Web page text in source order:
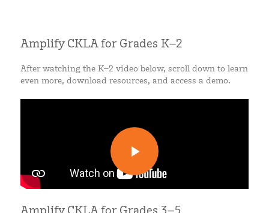
Amplify CKLA for Grades K–2
After watching the K–2 video below, scroll down to learn
even more, download resources, and access a demo.